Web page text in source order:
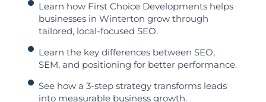
Learn how First Choice Developments helps
businesses in Winterton grow through
tailored, local-focused SEO.
Learn the key differences between SEO,
SEM, and positioning for better performance.
See how a 3-step strategy transforms leads
into measurable business growth.